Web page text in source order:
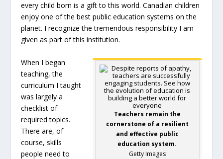
every child born is a gift to this world. Canadian children
enjoy one of the best public education systems on the
planet. I recognize the tremendous responsibility I am
given as part of this institution.
Teachers remain the
cornerstone of a resilient
and effective public
education system.
Getty Images
When I began
teaching, the
curriculum I taught
was largely a
checklist of
required topics.
There are, of
course, skills
people need to